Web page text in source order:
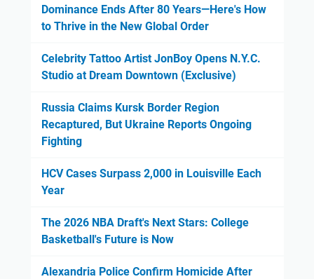
Dominance Ends After 80 Years—Here's How
to Thrive in the New Global Order
Celebrity Tattoo Artist JonBoy Opens N.Y.C.
Studio at Dream Downtown (Exclusive)
Russia Claims Kursk Border Region
Recaptured, But Ukraine Reports Ongoing
Fighting
HCV Cases Surpass 2,000 in Louisville Each
Year
The 2026 NBA Draft's Next Stars: College
Basketball's Future is Now
Alexandria Police Confirm Homicide After